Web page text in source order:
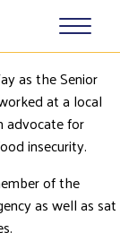
as the Senior
at a local
advocate for
insecurity.
of the
as well as sat